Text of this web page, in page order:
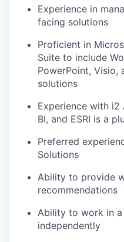
Experience in
facing solutions
Proficient in
Suite to include
PowerPoint, Visio,
solutions
Experience with
BI, and ESRI is a
Preferred
Solutions
Ability to provide
recommendations
Ability to work in
independently